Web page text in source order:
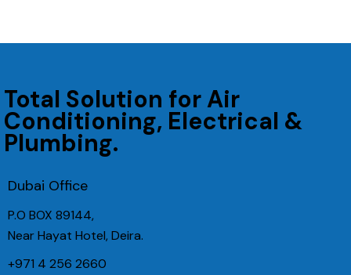
Total Solution for Air
Conditioning, Electrical &
Plumbing.
Dubai Office
P.O BOX 89144,
Near Hayat Hotel, Deira.
+971 4 256 2660